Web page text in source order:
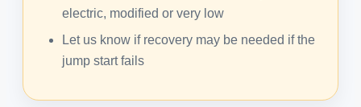
electric, modified or very low
Let us know if recovery may be needed if the
jump start fails